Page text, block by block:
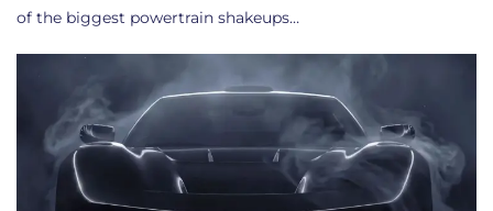
of the biggest powertrain shakeups…